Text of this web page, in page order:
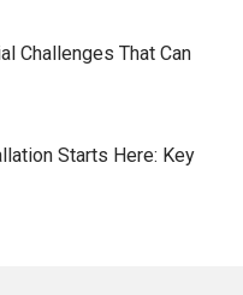
Challenges That Can
Starts Here: Key